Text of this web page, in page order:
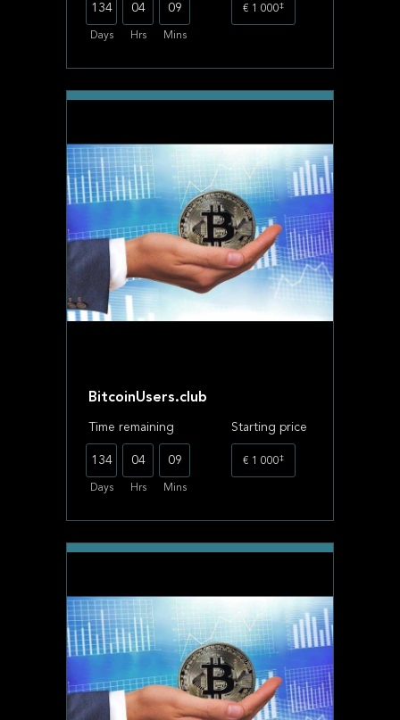
134
Days
04
Hrs
09
Mins
€ 1 000‡
BitcoinUsers.club
Time remaining
134
Days
04
Hrs
09
Mins
Starting price
€ 1 000‡